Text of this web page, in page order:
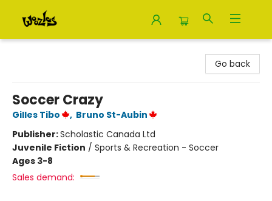
Go back
Soccer Crazy
Gilles Tibo , Bruno St-Aubin
Publisher:Scholastic Canada Ltd
Juvenile Fiction / Sports & Recreation - Soccer
Ages 3-8
Sales demand: